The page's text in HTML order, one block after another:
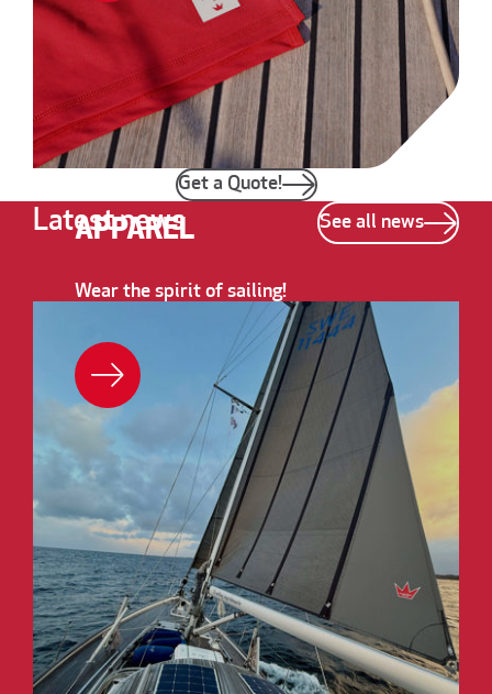
APPAREL
Wear the spirit of sailing!
Get a Quote!
Latest news See all news